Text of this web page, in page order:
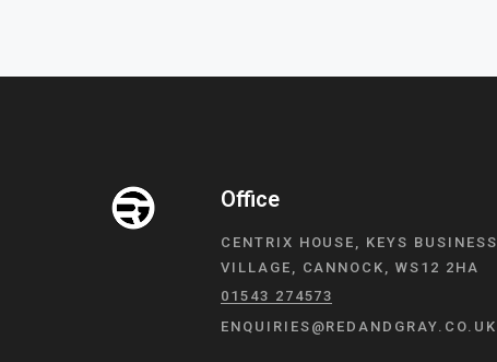
Office
CENTRIX HOUSE, KEYS BUSINESS
VILLAGE, CANNOCK, WS12 2HA
01543 274573
ENQUIRIES@REDANDGRAY.CO.UK